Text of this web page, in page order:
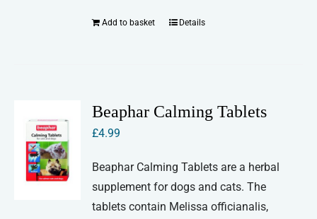
Add to basket Details
Beaphar Calming Tablets
£4.99
Beaphar Calming Tablets are a herbal
supplement for dogs and cats. The
tablets contain Melissa officianalis,